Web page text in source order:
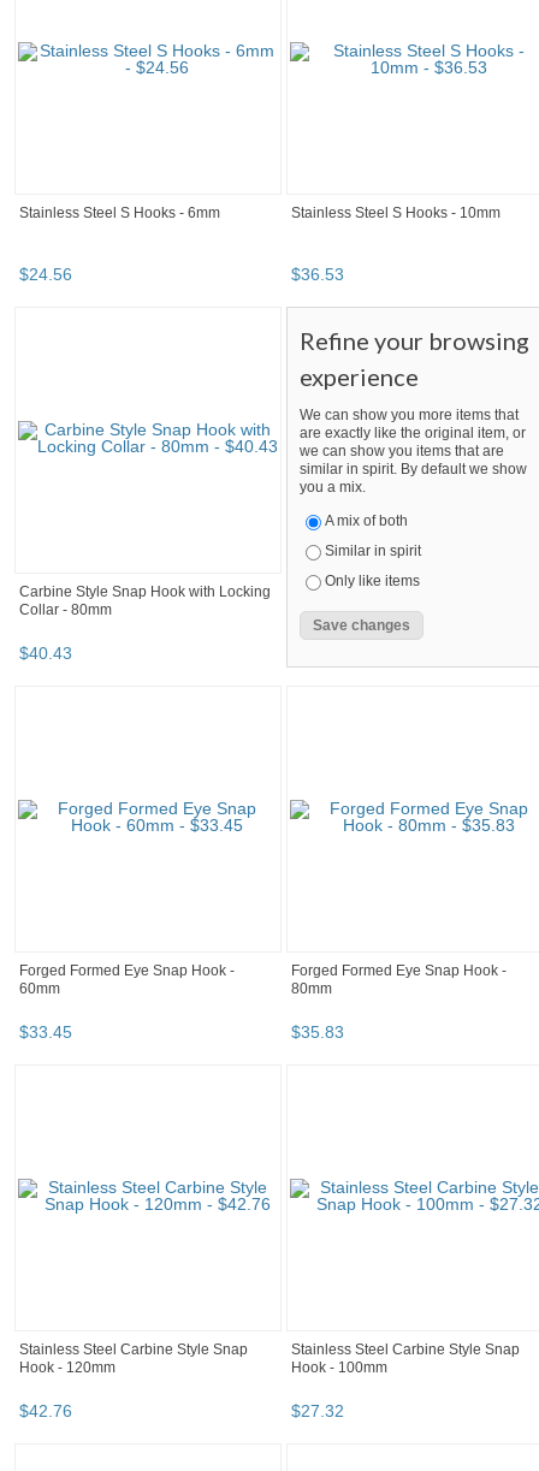
Stainless Steel S Hooks - 6mm
$24.56
Stainless Steel S Hooks - 10mm
$36.53
Carbine Style Snap Hook with Locking
Collar - 80mm
$40.43
Refine your browsing
experience
We can show you more items that
are exactly like the original item, or
we can show you items that are
similar in spirit. By default we show
you a mix.
A mix of both
Similar in spirit
Only like items
Forged Formed Eye Snap Hook -
60mm
$33.45
Forged Formed Eye Snap Hook -
80mm
$35.83
Stainless Steel Carbine Style Snap
Hook - 120mm
$42.76
Stainless Steel Carbine Style Snap
Hook - 100mm
$27.32